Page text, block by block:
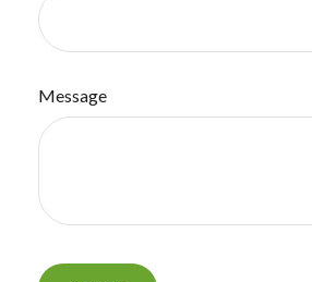
Message